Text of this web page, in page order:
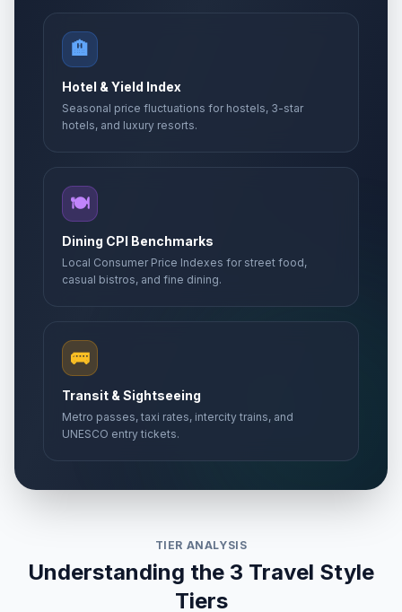
🏨
Hotel & Yield Index
Seasonal price fluctuations for hostels, 3-star
hotels, and luxury resorts.
🍽️
Dining CPI Benchmarks
Local Consumer Price Indexes for street food,
casual bistros, and fine dining.
🚌
Transit & Sightseeing
Metro passes, taxi rates, intercity trains, and
UNESCO entry tickets.
TIER ANALYSIS
Understanding the 3 Travel Style
Tiers